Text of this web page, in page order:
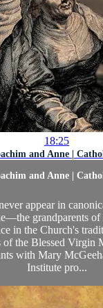
18:25
and Anne |
and Anne |
appear in
grandparents
in the Church's
of the Blessed Virgin
with Mary
Institute pro...